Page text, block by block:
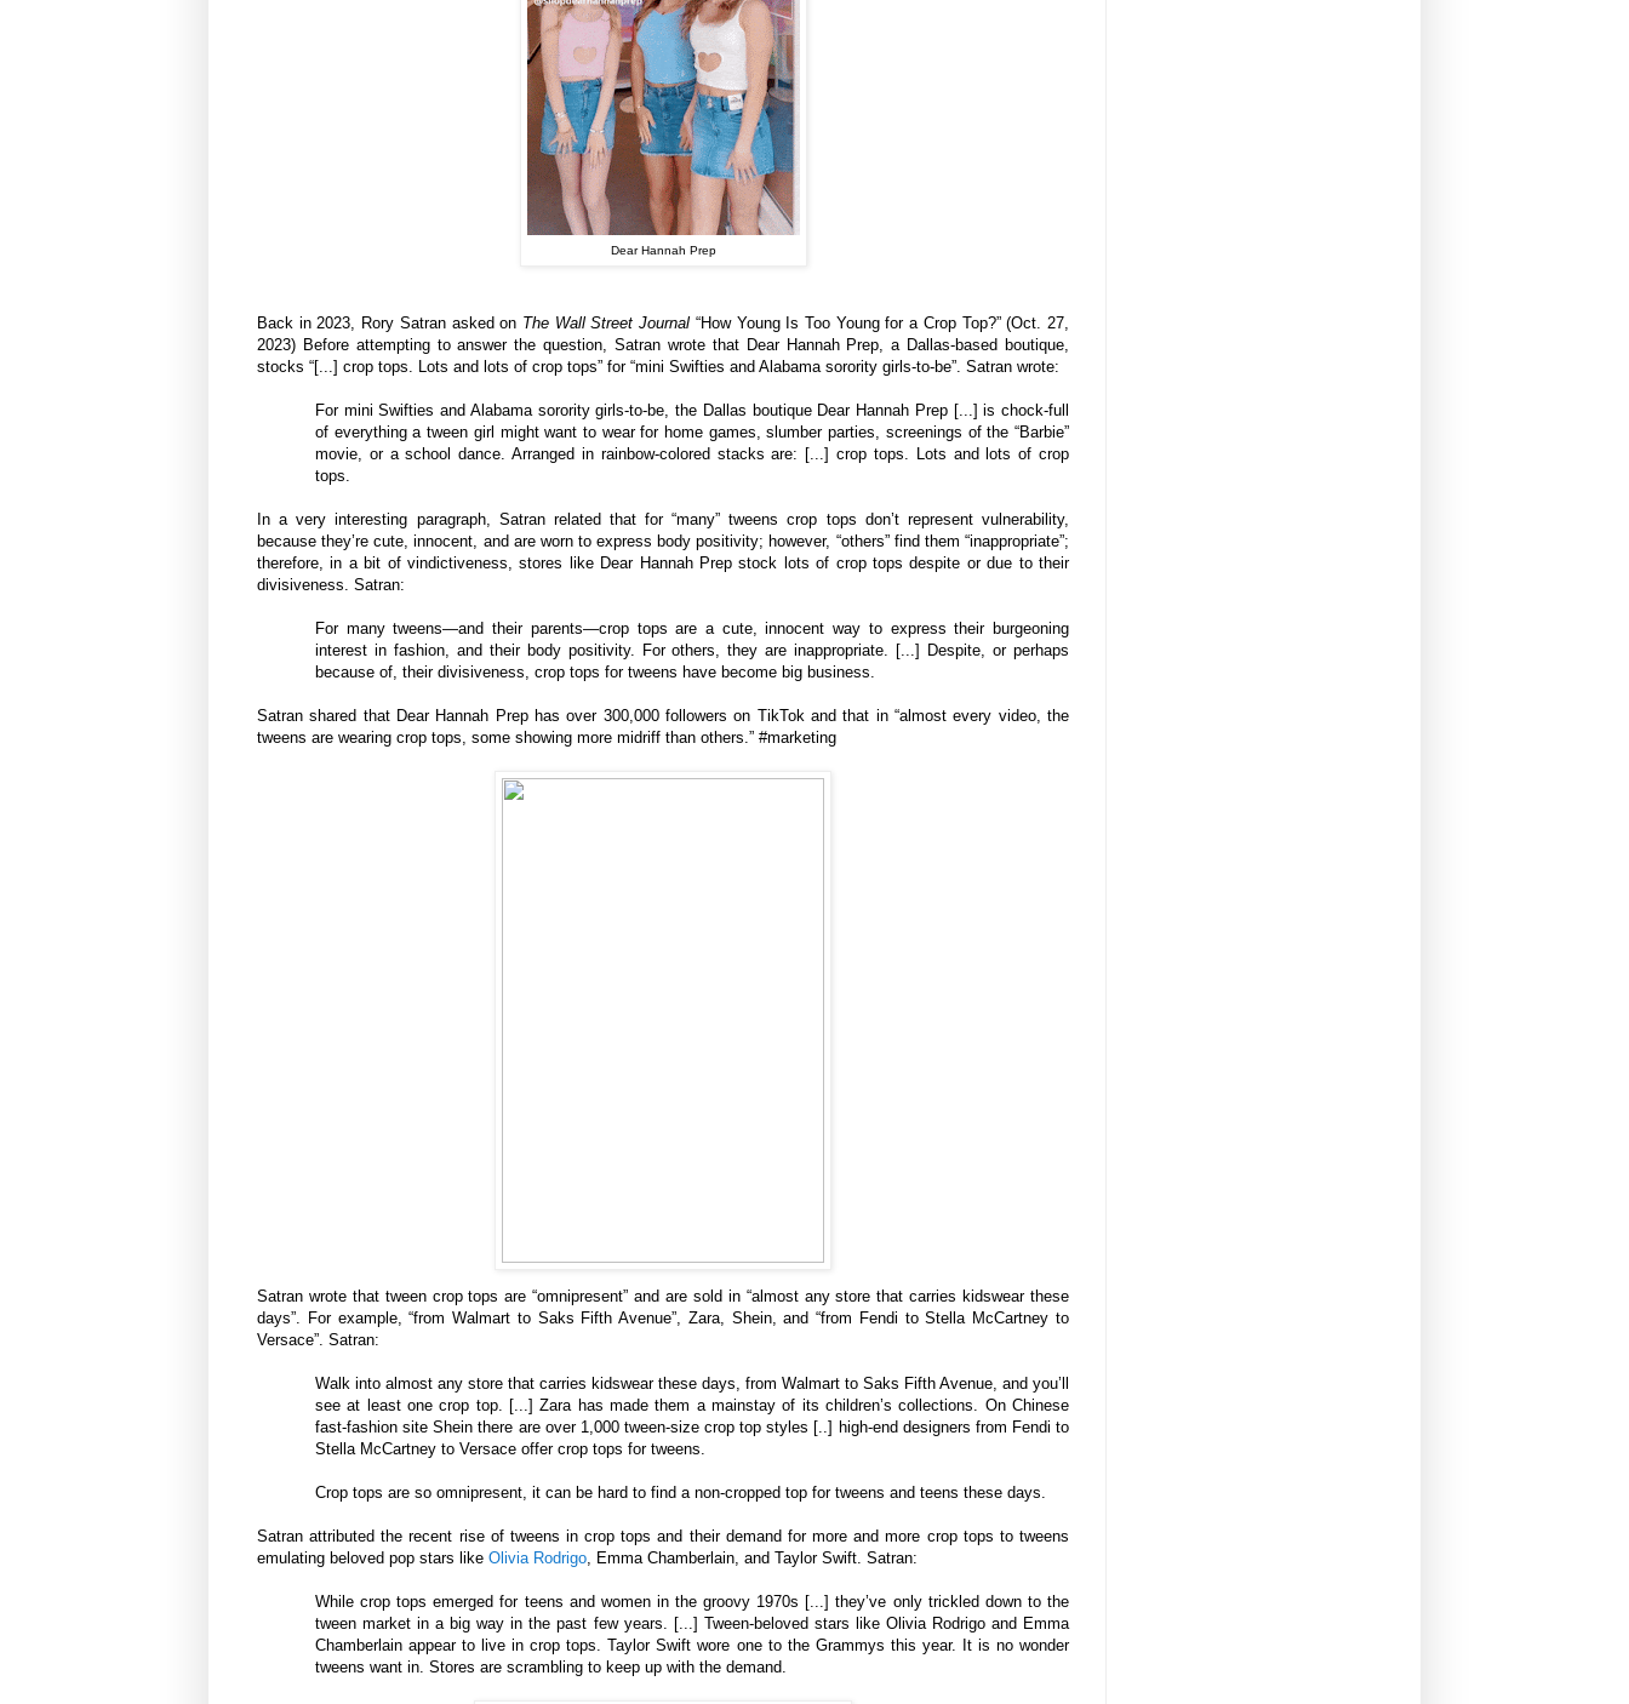
Dear Hannah Prep
Back in 2023, Rory Satran asked on The Wall Street Journal “How Young Is Too Young for a Crop Top?” (Oct. 27,
2023) Before attempting to answer the question, Satran wrote that Dear Hannah Prep, a Dallas-based boutique,
stocks “[...] crop tops. Lots and lots of crop tops” for “mini Swifties and Alabama sorority girls-to-be”. Satran wrote:
For mini Swifties and Alabama sorority girls-to-be, the Dallas boutique Dear Hannah Prep [...] is chock-full
of everything a tween girl might want to wear for home games, slumber parties, screenings of the “Barbie”
movie, or a school dance. Arranged in rainbow-colored stacks are: [...] crop tops. Lots and lots of crop
tops.
In a very interesting paragraph, Satran related that for “many” tweens crop tops don’t represent vulnerability,
because they’re cute, innocent, and are worn to express body positivity; however, “others” find them “inappropriate”;
therefore, in a bit of vindictiveness, stores like Dear Hannah Prep stock lots of crop tops despite or due to their
divisiveness. Satran:
For many tweens—and their parents—crop tops are a cute, innocent way to express their burgeoning
interest in fashion, and their body positivity. For others, they are inappropriate. [...] Despite, or perhaps
because of, their divisiveness, crop tops for tweens have become big business.
Satran shared that Dear Hannah Prep has over 300,000 followers on TikTok and that in “almost every video, the
tweens are wearing crop tops, some showing more midriff than others.” #marketing
Satran wrote that tween crop tops are “omnipresent” and are sold in “almost any store that carries kidswear these
days”. For example, “from Walmart to Saks Fifth Avenue”, Zara, Shein, and “from Fendi to Stella McCartney to
Versace”. Satran:
Walk into almost any store that carries kidswear these days, from Walmart to Saks Fifth Avenue, and you’ll
see at least one crop top. [...] Zara has made them a mainstay of its children’s collections. On Chinese
fast-fashion site Shein there are over 1,000 tween-size crop top styles [..] high-end designers from Fendi to
Stella McCartney to Versace offer crop tops for tweens.
Crop tops are so omnipresent, it can be hard to find a non-cropped top for tweens and teens these days.
Satran attributed the recent rise of tweens in crop tops and their demand for more and more crop tops to tweens
emulating beloved pop stars like Olivia Rodrigo, Emma Chamberlain, and Taylor Swift. Satran:
While crop tops emerged for teens and women in the groovy 1970s [...] they’ve only trickled down to the
tween market in a big way in the past few years. [...] Tween-beloved stars like Olivia Rodrigo and Emma
Chamberlain appear to live in crop tops. Taylor Swift wore one to the Grammys this year. It is no wonder
tweens want in. Stores are scrambling to keep up with the demand.